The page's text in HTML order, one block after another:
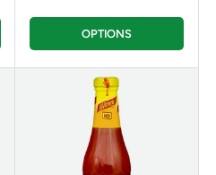
OPTIONS